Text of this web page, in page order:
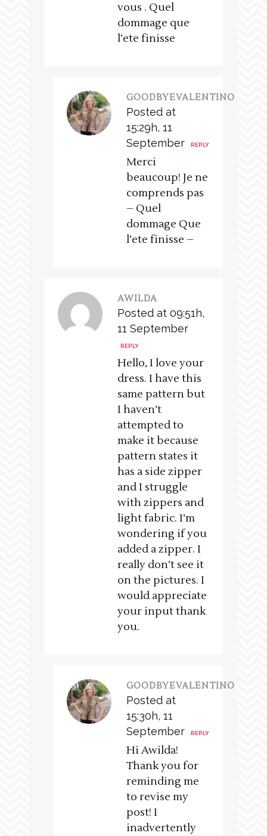
vous . Quel
dommage que
l’ete finisse
GOODBYEVALENTINO
Posted at
15:29h, 11
September
REPLY
Merci
beaucoup! Je ne
comprends pas
– Quel
dommage Que
l’ete finisse –
AWILDA
Posted at 09:51h,
11 September
REPLY
Hello, I love your
dress. I have this
same pattern but
I haven’t
attempted to
make it because
pattern states it
has a side zipper
and I struggle
with zippers and
light fabric. I’m
wondering if you
added a zipper. I
really don’t see it
on the pictures. I
would appreciate
your input thank
you.
GOODBYEVALENTINO
Posted at
15:30h, 11
September
REPLY
Hi Awilda!
Thank you for
reminding me
to revise my
post! I
inadvertently